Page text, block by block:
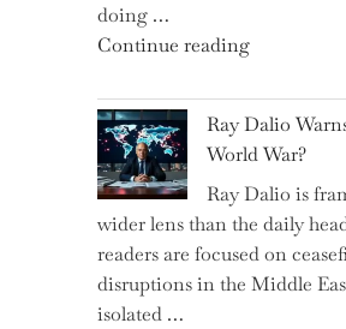
Slash
Spending"
doing …
Continue reading"Can
Spring
Selling
Surge
Propel
Growth
in
Ray Dalio
World War?
Ray Dalio is
wider lens than the daily
readers are focused on
disruptions in the Middle
isolated …